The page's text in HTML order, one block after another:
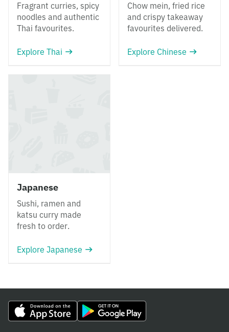
Fragrant curries, spicy
noodles and authentic
Thai favourites.
Explore Thai
Chow mein, fried rice
and crispy takeaway
favourites delivered.
Explore Chinese
Japanese
Sushi, ramen and
katsu curry made
fresh to order.
Explore Japanese